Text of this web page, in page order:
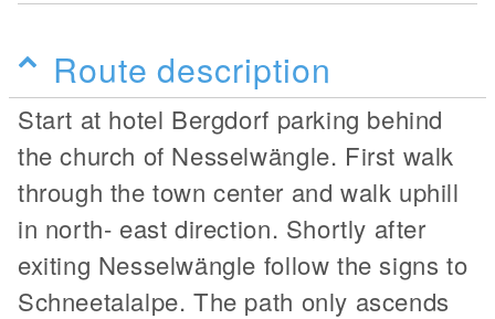
Route description
Start at hotel Bergdorf parking behind
the church of Nesselwängle. First walk
through the town center and walk uphill
in north- east direction. Shortly after
exiting Nesselwängle follow the signs to
Schneetalalpe. The path only ascends